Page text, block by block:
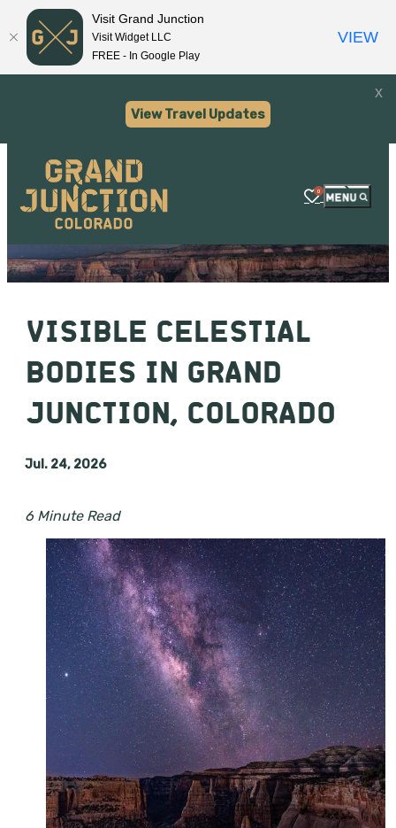
View Travel Updates
x
0
VISIBLE CELESTIAL
BODIES IN GRAND
JUNCTION, COLORADO
Jul. 24, 2026
6 Minute Read
Visit Grand Junction
Visit Widget LLC
FREE - In Google Play
VIEW